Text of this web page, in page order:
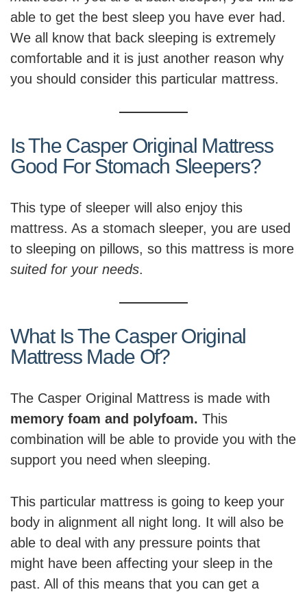
able to get the best sleep you have ever had.
We all know that back sleeping is extremely
comfortable and it is just another reason why
you should consider this particular mattress.
Is The Casper Original Mattress
Good For Stomach Sleepers?
This type of sleeper will also enjoy this
mattress. As a stomach sleeper, you are used
to sleeping on pillows, so this mattress is more
suited for your needs.
What Is The Casper Original
Mattress Made Of?
The Casper Original Mattress is made with
memory foam and polyfoam. This
combination will be able to provide you with the
support you need when sleeping.
This particular mattress is going to keep your
body in alignment all night long. It will also be
able to deal with any pressure points that
might have been affecting your sleep in the
past. All of this means that you can get a